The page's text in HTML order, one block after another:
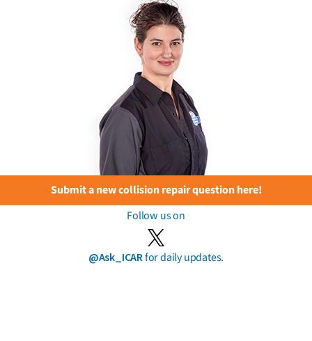
Submit a new collision repair question here!
Follow us on
@Ask_ICARfor daily updates.